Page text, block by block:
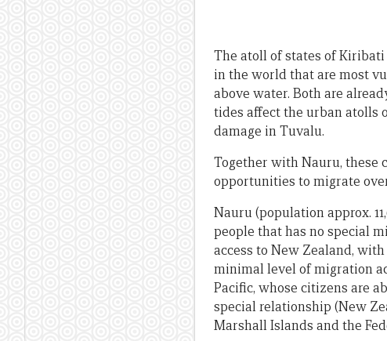
The atoll of states of
in the world that are most
above water. Both are
tides affect the urban atolls
damage in Tuvalu.
Together with Nauru, these
opportunities to migrate
Nauru (population approx.
people that has no special
access to New Zealand,
minimal level of migration
Pacific, whose citizens are
special relationship (New
Marshall Islands and the